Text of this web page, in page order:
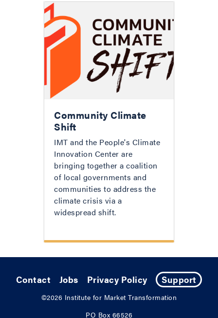
Community Climate
Shift
IMT and the People's Climate
Innovation Center are
bringing together a coalition
of local governments and
communities to address the
climate crisis via a
widespread shift.
Contact Jobs Privacy Policy Support
©2026 Institute for Market Transformation
PO Box 66526